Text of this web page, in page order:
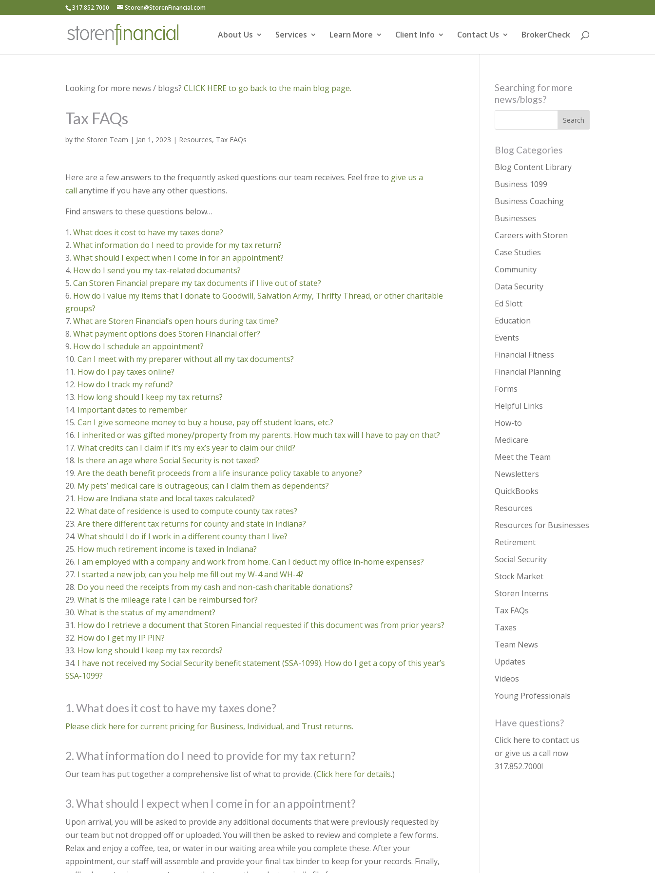
317.852.7000 Storen@StorenFinancial.com
About Us Services Learn More Client Info Contact Us BrokerCheck
Looking for more news / blogs?CLICK HERE to go back to the main blog page.
Tax FAQs
bythe Storen Team | Jan 1, 2023 | Resources, Tax FAQs
Here are a few answers to the frequently asked questions our team receives. Feel free to give us a
call anytime if you have any other questions.
Find answers to these questions below…
What does it cost to have my taxes done?
What information do I need to provide for my tax return?
What should I expect when I come in for an appointment?
How do I send you my tax-related documents?
Can Storen Financial prepare my tax documents if I live out of state?
How do I value my items that I donate to Goodwill, Salvation Army, Thrifty Thread, or other charitable
groups?
What are Storen Financial’s open hours during tax time?
What payment options does Storen Financial offer?
How do I schedule an appointment?
Can I meet with my preparer without all my tax documents?
How do I pay taxes online?
How do I track my refund?
How long should I keep my tax returns?
Important dates to remember
Can I give someone money to buy a house, pay off student loans, etc.?
I inherited or was gifted money/property from my parents. How much tax will I have to pay on that?
What credits can I claim if it’s my ex’s year to claim our child?
Is there an age where Social Security is not taxed?
Are the death benefit proceeds from a life insurance policy taxable to anyone?
My pets’ medical care is outrageous; can I claim them as dependents?
How are Indiana state and local taxes calculated?
What date of residence is used to compute county tax rates?
Are there different tax returns for county and state in Indiana?
What should I do if I work in a different county than I live?
How much retirement income is taxed in Indiana?
I am employed with a company and work from home. Can I deduct my office in-home expenses?
I started a new job; can you help me fill out my W-4 and WH-4?
Do you need the receipts from my cash and non-cash charitable donations?
What is the mileage rate I can be reimbursed for?
What is the status of my amendment?
How do I retrieve a document that Storen Financial requested if this document was from prior years?
How do I get my IP PIN?
How long should I keep my tax records?
I have not received my Social Security benefit statement (SSA-1099). How do I get a copy of this year’s
SSA-1099?
1. What does it cost to have my taxes done?
Please click here for current pricing for Business, Individual, and Trust returns.
2. What information do I need to provide for my tax return?
Our team has put together a comprehensive list of what to provide. (Click here for details.)
3. What should I expect when I come in for an appointment?
Upon arrival, you will be asked to provide any additional documents that were previously requested by
our team but not dropped off or uploaded. You will then be asked to review and complete a few forms.
Relax and enjoy a coffee, tea, or water in our waiting area while you complete these. After your
appointment, our staff will assemble and provide your final tax binder to keep for your records. Finally,
Searching for more
news/blogs?
Blog Categories
Blog Content Library
Business 1099
Business Coaching
Businesses
Careers with Storen
Case Studies
Community
Data Security
Ed Slott
Education
Events
Financial Fitness
Financial Planning
Forms
Helpful Links
How-to
Medicare
Meet the Team
Newsletters
QuickBooks
Resources
Resources for Businesses
Retirement
Social Security
Stock Market
Storen Interns
Tax FAQs
Taxes
Team News
Updates
Videos
Young Professionals
Have questions?
Click here to contact us
or give us a call now
317.852.7000!